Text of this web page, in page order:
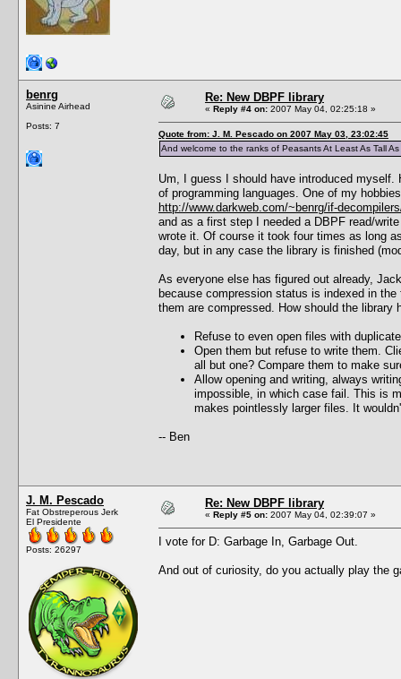
benrg
Asinine Airhead
Posts: 7
Re: New DBPF library
« Reply #4 on: 2007 May 04, 02:25:18 »
Quote from: J. M. Pescado on 2007 May 03, 23:02:45
And welcome to the ranks of Peasants At Least As Tall
Um, I guess I should have introduced
of programming languages. One of my
http://www.darkweb.com/~benrg/if-
and as a first step I needed a DBPF read/
wrote it. Of course it took four times as long
day, but in any case the library is finished
As everyone else has figured out already,
because compression status is indexed in
them are compressed. How should the library
Refuse to even open files with
Open them but refuse to write them.
all but one? Compare them to make
Allow opening and writing, always
impossible, in which case fail. This is
makes pointlessly larger files. It
-- Ben
J. M. Pescado
Fat Obstreperous Jerk
El Presidente
Posts: 26297
Re: New DBPF library
« Reply #5 on: 2007 May 04, 02:39:07 »
I vote for D: Garbage In, Garbage Out.
And out of curiosity, do you actually play the